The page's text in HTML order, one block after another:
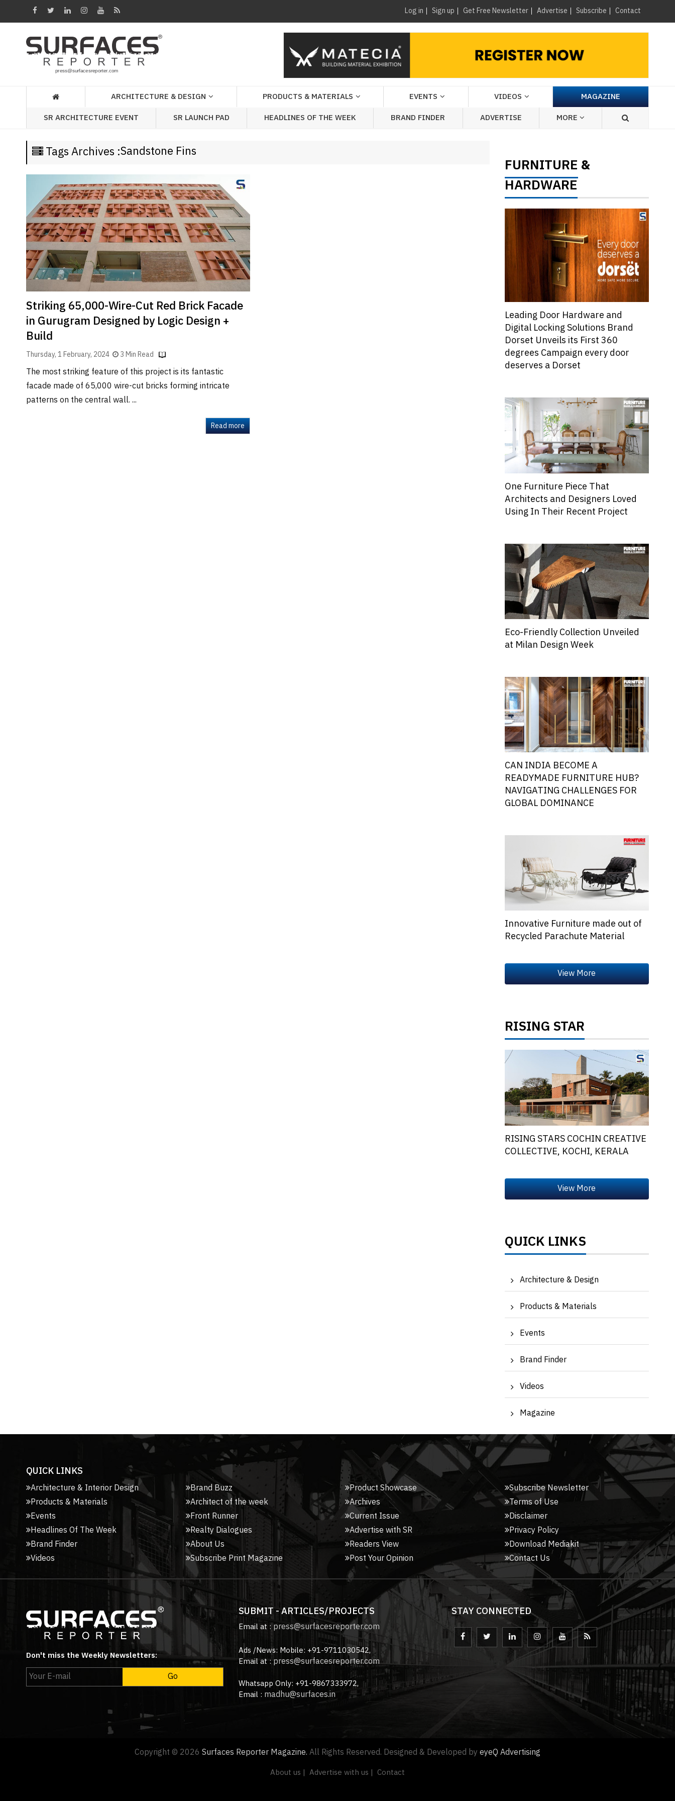
Log in Sign up Get Free Newsletter Advertise Subscribe Contact
Architecture
Videos
Headlines
Brand
Finder
Architecture
Event
Launch
Advertise
Magazine
×
ARCHITECTURE & DESIGN PRODUCTS & MATERIALS EVENTS VIDEOS
MAGAZINE
SR ARCHITECTURE EVENT
SR LAUNCH PAD HEADLINES OF THE WEEK BRAND FINDER ADVERTISE MORE
Tags Archives :Sandstone Fins
Striking 65,000-Wire-Cut Red Brick Facade
in Gurugram Designed by Logic Design +
Build
Thursday, 1 February, 2024 3 Min Read
The most striking feature of this project is its fantastic
facade made of 65,000 wire-cut bricks forming intricate
patterns on the central wall. ...
Read more
FURNITURE &
HARDWARE
Leading Door Hardware and
Digital Locking Solutions Brand
Dorset Unveils its First 360
degrees Campaign every door
deserves a Dorset
One Furniture Piece That
Architects and Designers Loved
Using In Their Recent Project
Eco-Friendly Collection Unveiled
at Milan Design Week
CAN INDIA BECOME A
READYMADE FURNITURE HUB?
NAVIGATING CHALLENGES FOR
GLOBAL DOMINANCE
Innovative Furniture made out of
Recycled Parachute Material
RISING STAR
RISING STARS COCHIN CREATIVE
COLLECTIVE, KOCHI, KERALA
QUICK LINKS
Architecture & Design
Products & Materials
Events
Brand Finder
Videos
Magazine
QUICK LINKS
Architecture & Interior Design
Products & Materials
Events
Headlines Of The Week
Brand Finder
Videos
Brand Buzz
Architect of the week
Front Runner
Realty Dialogues
About Us
Subscribe Print Magazine
Product Showcase
Archives
Current Issue
Advertise with SR
Readers View
Post Your Opinion
Subscribe Newsletter
Terms of Use
Disclaimer
Privacy Policy
Download Mediakit
Contact Us
Don't miss the Weekly Newsletters:
SUBMIT - ARTICLES/PROJECTS
Email at :press@surfacesreporter.com
Ads /News: Mobile: +91-9711030542,
Email at :press@surfacesreporter.com
Whatsapp Only: +91-9867333972,
Email : madhu@surfaces.in
STAY CONNECTED
Copyright © 2026 Surfaces Reporter Magazine.All Rights Reserved. Designed & Developed byeyeQ Advertising
About us | Advertise with us | Contact